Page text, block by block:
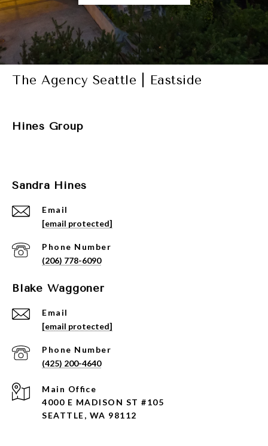
The Agency Seattle | Eastside
Hines Group
Sandra Hines
Email
[email protected]
Phone Number
(206) 778-6090
Blake Waggoner
Email
[email protected]
Phone Number
(425) 200-4640
4000 E MADISON ST #105
SEATTLE, WA 98112